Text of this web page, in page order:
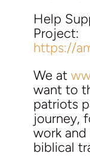
Help
Project:
https://
We at
want to
patriots
journey,
work
biblical